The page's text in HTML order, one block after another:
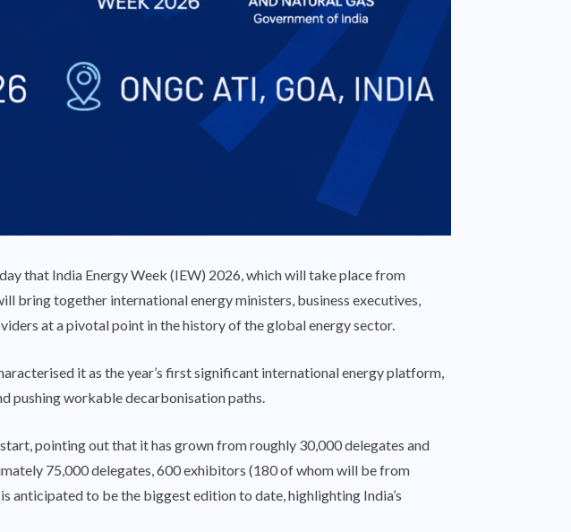
that India Energy Week (IEW) 2026, which will take place from
bring together international energy ministers, business executives,
at a pivotal point in the history of the global energy sector.
it as the year’s first significant international energy platform,
pushing workable decarbonisation paths.
pointing out that it has grown from roughly 30,000 delegates and
75,000 delegates, 600 exhibitors (180 of whom will be from
anticipated to be the biggest edition to date, highlighting India’s